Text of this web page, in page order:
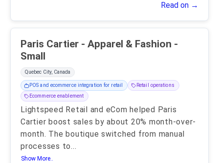
Read on →
Paris Cartier - Apparel & Fashion -
Small
Quebec City, Canada
POS and ecommerce integration for retail
Retail operations
Ecommerce enablement
Lightspeed Retail and eCom helped Paris
Cartier boost sales by about 20% month-over-
month. The boutique switched from manual
processes to...
Show More..